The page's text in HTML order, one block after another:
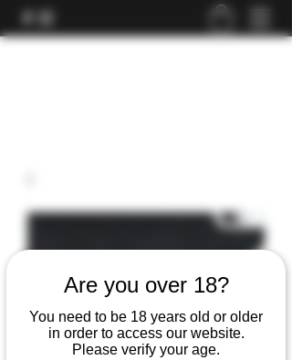
Are you over 18?
You need to be 18 years old or older
in order to access our website.
Please verify your age.